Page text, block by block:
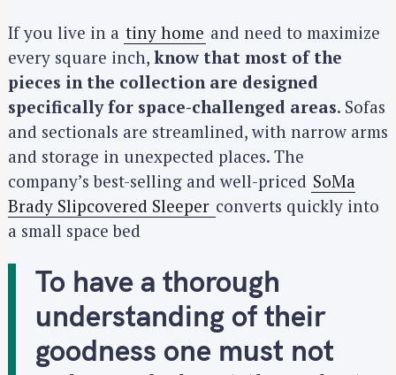
If you live in a tiny home and need to maximize
every square inch, know that most of the
pieces in the collection are designed
specifically for space-challenged areas. Sofas
and sectionals are streamlined, with narrow arms
and storage in unexpected places. The
company’s best-selling and well-priced SoMa
Brady Slipcovered Sleeper converts quickly into
a small space bed
To have a thorough
understanding of their
goodness one must not